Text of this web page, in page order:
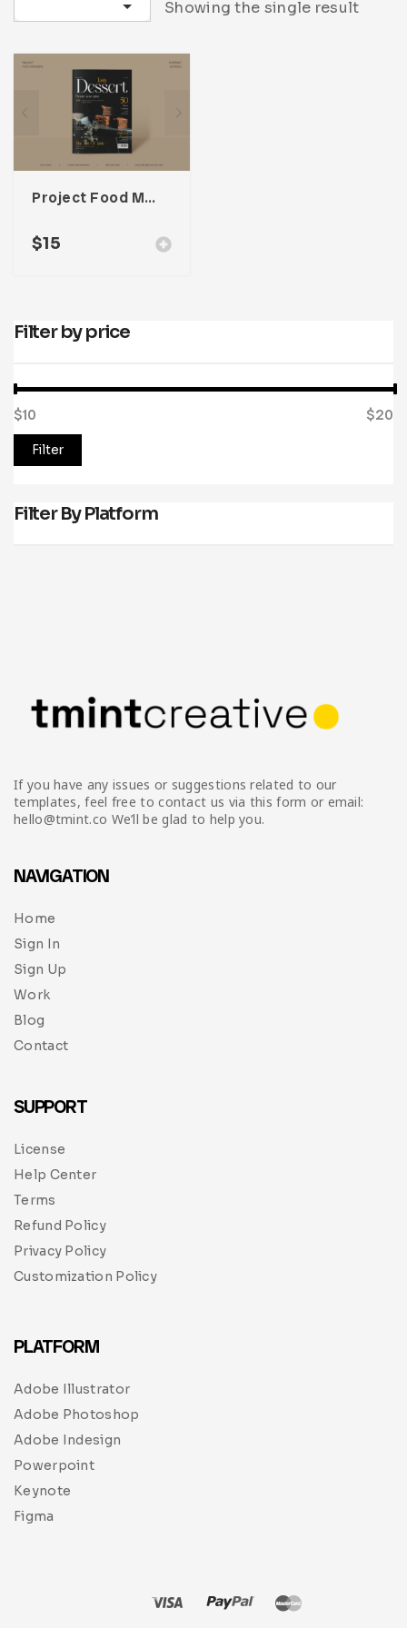
Medical
Multipurpose
Magazine
Planner Journal
Resume
Infographics Showing the single result
Project Food Magazine Template For Adobe InDesign
$15
Filter by price
Filter
$10 $20
Filter By Platform
If you have any issues or suggestions related to our
templates, feel free to contact us via this form or email:
hello@tmint.co We’ll be glad to help you.
NAVIGATION
Home
Sign In
Sign Up
Work
Blog
Contact
SUPPORT
License
Help Center
Terms
Refund Policy
Privacy Policy
Customization Policy
PLATFORM
Adobe Illustrator
Adobe Photoshop
Adobe Indesign
Powerpoint
Keynote
Figma